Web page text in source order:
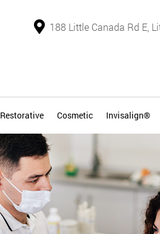
188 Little Canada Rd E,
Restorative Cosmetic Invisalign®